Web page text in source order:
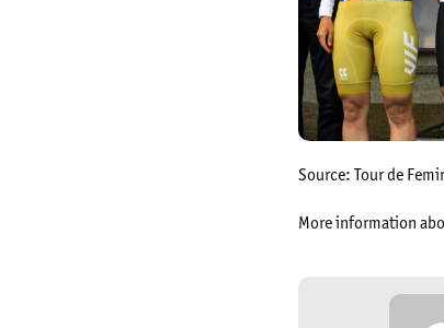
Source: Tour de
More information